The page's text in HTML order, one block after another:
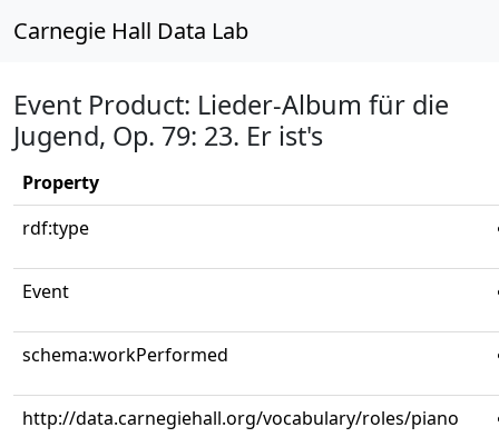
Carnegie Hall Data Lab
Event Product: Lieder-Album für die
Jugend, Op. 79: 23. Er ist's
Property
rdf:type
Event
schema:workPerformed
http://data.carnegiehall.org/vocabulary/roles/piano